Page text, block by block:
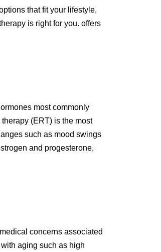
that fit your lifestyle,
is right for you. offers
most commonly
(ERT) is the most
such as mood swings
and progesterone,
concerns associated
aging such as high